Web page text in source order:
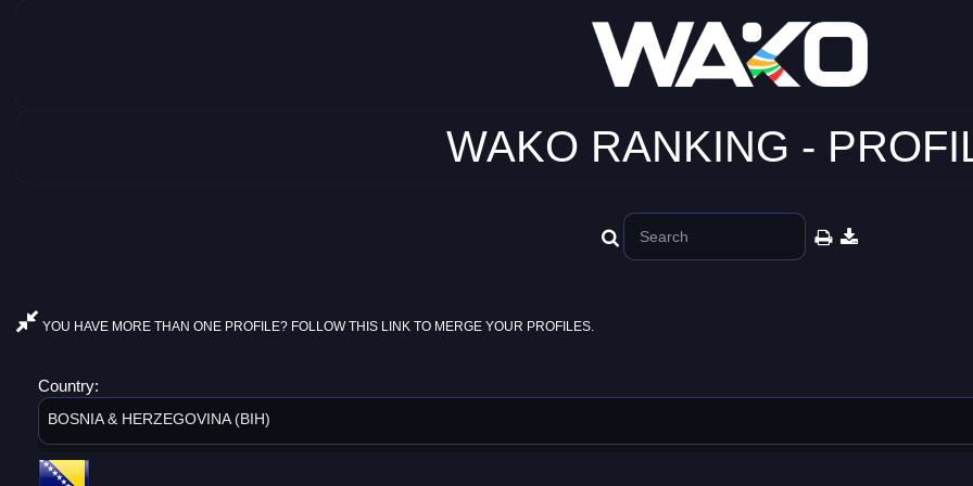
WAKO RANKING -
YOU HAVE MORE THAN ONE PROFILE? FOLLOW THIS LINK TO MERGE YOUR PROFILES.
Country:
BOSNIA & HERZEGOVINA (BIH)